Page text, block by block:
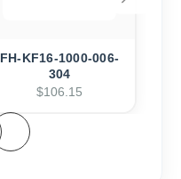
FH-KF16-1000-006-
304
$106.15